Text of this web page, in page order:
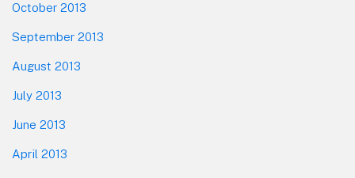
October 2013
September 2013
August 2013
July 2013
June 2013
April 2013